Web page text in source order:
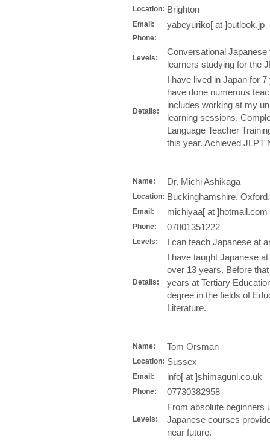
Location: Brighton
Email: yabeyuriko[ at ]outlook.jp
Phone:
Levels:
Conversational
learners studying for the
Details:
I have lived in Japan for
have done numerous
includes working at my
learning sessions.
Language Teacher
this year. Achieved JLPT
Name: Dr. Michi Ashikaga
Location: Buckinghamshire,
Email: michiyaa[ at ]hotmail.com
Phone: 07801351222
Levels: I can teach Japanese at
Details:
I have taught Japanese
over 13 years. Before
years at Tertiary
degree in the fields of
Literature.
Name: Tom Orsman
Location: Sussex
Email: info[ at ]shimaguni.co.uk
Phone: 07730382958
Levels:
From absolute beginners
Japanese courses
near future.